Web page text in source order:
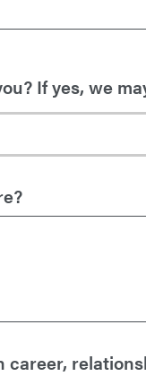
If yes, we